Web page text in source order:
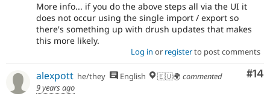
More info... if you do the above steps all via the UI it
does not occur using the single import / export so
there's something up with drush updates that makes
this more likely.
Log in or registerto post comments
#14
alexpott he/they English 🇪🇺🌍 commented
9 years ago